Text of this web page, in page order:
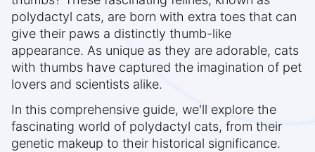
polydactyl cats, are born with extra toes that can
give their paws a distinctly thumb-like
appearance. As unique as they are adorable, cats
with thumbs have captured the imagination of pet
lovers and scientists alike.
In this comprehensive guide, we'll explore the
fascinating world of polydactyl cats, from their
genetic makeup to their historical significance.